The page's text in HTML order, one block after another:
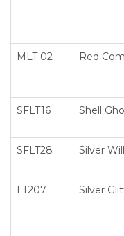
MLT 02 Red
SFLT16 Shell
SFLT28 Silver
LT207 Silver